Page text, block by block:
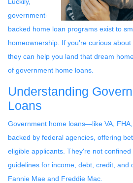
government-
backed home loan programs exist to
homeownership. If you're curious
they can help you land that dream
of government home loans.
Understanding
Loans
Government home loans—like VA,
backed by federal agencies, offering
eligible applicants. They're not
guidelines for income, debt, credit, and
Fannie Mae and Freddie Mac.